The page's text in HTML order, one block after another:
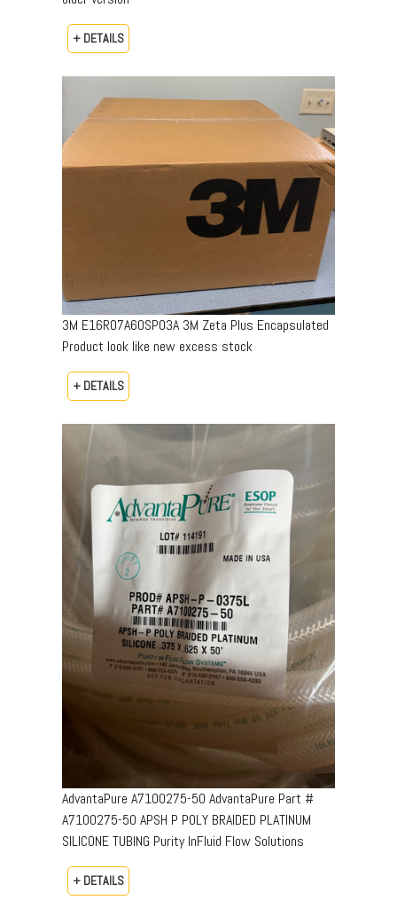
+ DETAILS
3M E16R07A60SP03A 3M Zeta Plus Encapsulated
Product look like new excess stock
+ DETAILS
AdvantaPure A7100275-50 AdvantaPure Part #
A7100275-50 APSH P POLY BRAIDED PLATINUM
SILICONE TUBING Purity InFluid Flow Solutions
+ DETAILS